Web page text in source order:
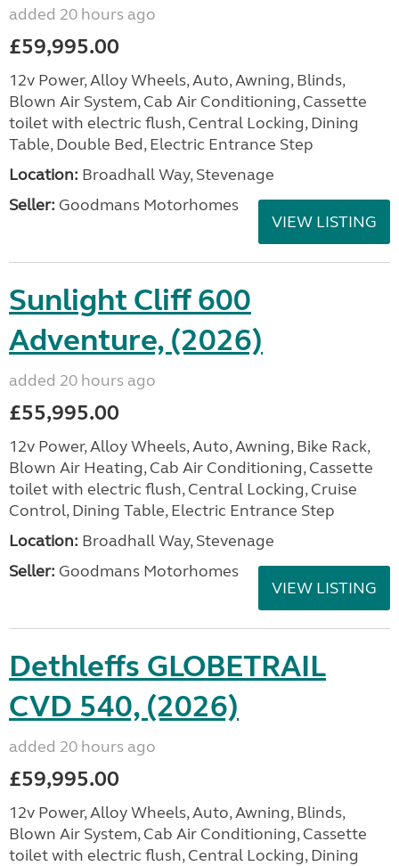
added 20 hours ago
£59,995.00
12v Power, Alloy Wheels, Auto, Awning, Blinds,
Blown Air System, Cab Air Conditioning, Cassette
toilet with electric flush, Central Locking, Dining
Table, Double Bed, Electric Entrance Step
Location: Broadhall Way, Stevenage
Seller: Goodmans Motorhomes
VIEW LISTING
Sunlight Cliff 600
Adventure, (2026)
added 20 hours ago
£55,995.00
12v Power, Alloy Wheels, Auto, Awning, Bike Rack,
Blown Air Heating, Cab Air Conditioning, Cassette
toilet with electric flush, Central Locking, Cruise
Control, Dining Table, Electric Entrance Step
Location: Broadhall Way, Stevenage
Seller: Goodmans Motorhomes
VIEW LISTING
Dethleffs GLOBETRAIL
CVD 540, (2026)
added 20 hours ago
£59,995.00
12v Power, Alloy Wheels, Auto, Awning, Blinds,
Blown Air System, Cab Air Conditioning, Cassette
toilet with electric flush, Central Locking, Dining